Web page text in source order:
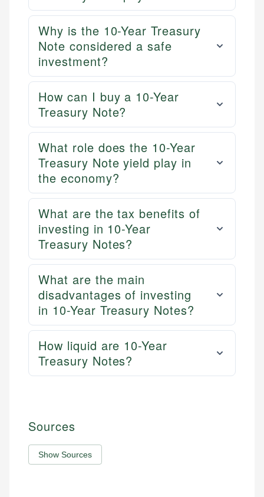
Why is the 10-Year Treasury
Note considered a safe
investment?
How can I buy a 10-Year
Treasury Note?
What role does the 10-Year
Treasury Note yield play in
the economy?
What are the tax benefits of
investing in 10-Year
Treasury Notes?
What are the main
disadvantages of investing
in 10-Year Treasury Notes?
How liquid are 10-Year
Treasury Notes?
Sources
Show Sources